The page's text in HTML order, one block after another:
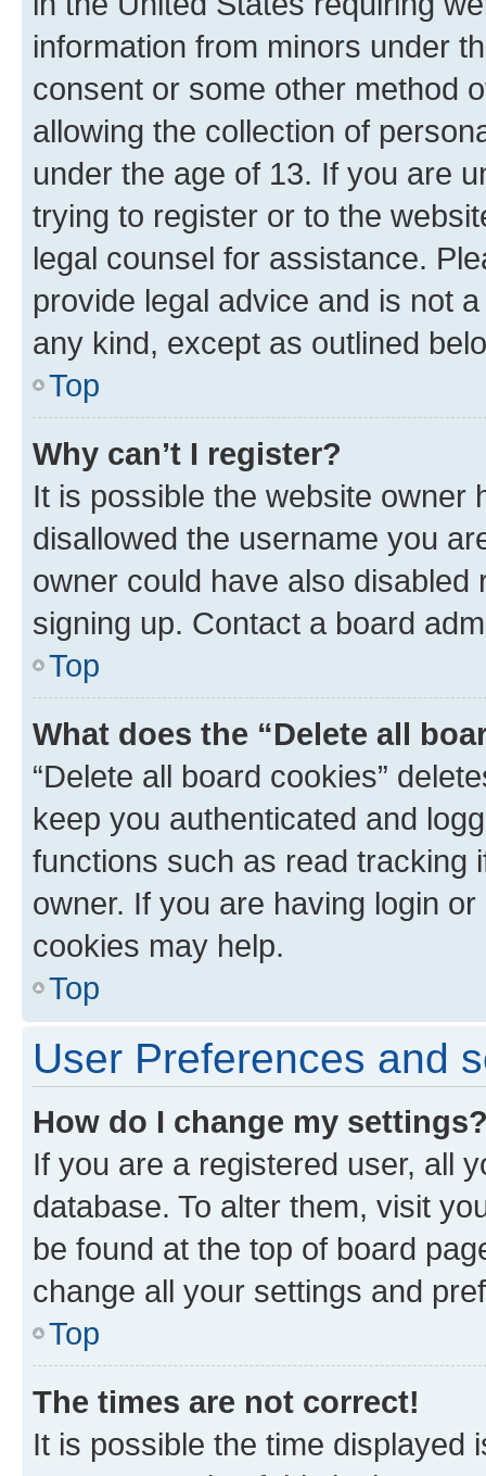
information from minors under
consent or some other method
allowing the collection of
under the age of 13. If you are
trying to register or to the
legal counsel for assistance.
provide legal advice and is not
any kind, except as outlined
Top
Why can’t I register?
It is possible the website owner
disallowed the username you
owner could have also
signing up. Contact a board
Top
What does the “Delete all
“Delete all board cookies”
keep you authenticated and
functions such as read tracking
owner. If you are having login
cookies may help.
Top
User Preferences and
How do I change my
If you are a registered user, all
database. To alter them, visit
be found at the top of board
change all your settings and
Top
The times are not correct!
It is possible the time displayed